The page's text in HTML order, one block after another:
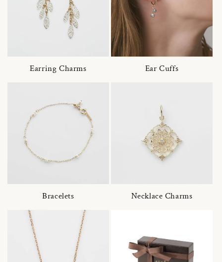
Earring Charms Ear Cuffs
Bracelets Necklace Charms